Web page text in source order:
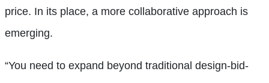
price. In its place, a more collaborative approach is
emerging.
“You need to expand beyond traditional design-bid-